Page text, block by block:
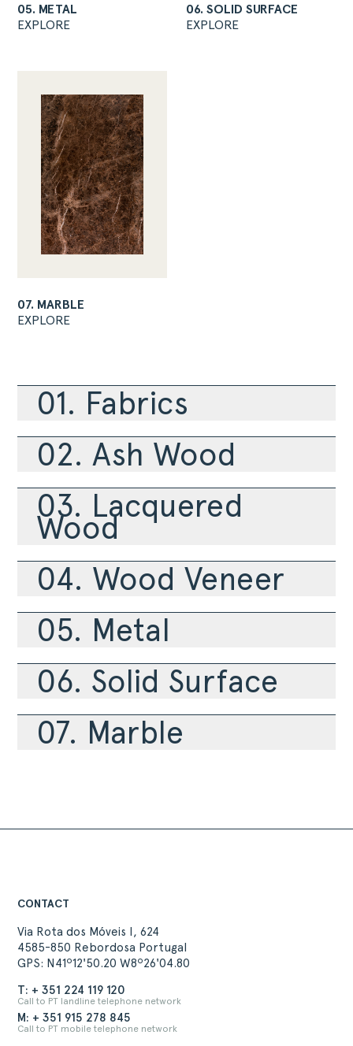
PRODUCTS
COLLECTIONS
DESIGNERS
DOWNLOADS
CONTACT
05. METAL
EXPLORE
06. SOLID SURFACE
EXPLORE
07. MARBLE
EXPLORE
01. Fabrics
02. Ash Wood
03. Lacquered
Wood
04. Wood Veneer
05. Metal
06. Solid Surface
07. Marble
CONTACT
Via Rota dos Móveis I, 624
4585-850 Rebordosa Portugal
GPS: N41º12'50.20 W8º26'04.80
T: + 351 224 119 120
Call to PT landline telephone network
M: + 351 915 278 845
Call to PT mobile telephone network